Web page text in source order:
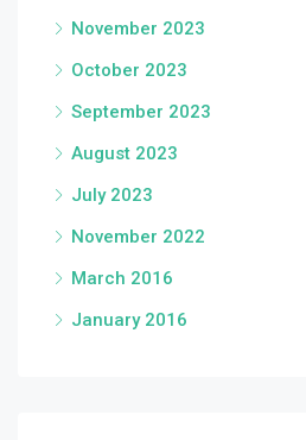
November 2023
October 2023
September 2023
August 2023
July 2023
November 2022
March 2016
January 2016